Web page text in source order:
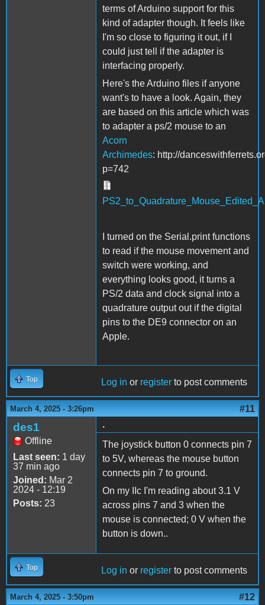
terms of Arduino support for this
kind of adapter though. It feels like
I'm so close to figuring it out, if I
could just tell if the adapter is
interfacing properly.
Here's the Arduino files if anyone
want's to have a look. Again, they
are based on this article which was
to adapter a ps/2 mouse to an
Acorn
Archimedes: http://
p=742
I turned on the Serial.print functions
to read if the mouse movement and
switch were working, and
everything looks good, it turns a
PS/2 data and clock signal into a
quadrature output out if the digital
pins to the DE9 connector on an
Apple.
Top Log in or register to post comments
March 4, 2025 - 3:26pm #11
des1
Offline
Last seen: 1 day
37 min ago
Joined: Mar 2
2024 - 12:19
Posts: 23
.
The joystick button 0 connects pin 7
to 5V, whereas the mouse button
connects pin 7 to ground.
On my IIc I'm reading about 3.1 V
across pins 7 and 3 when the
mouse is connected; 0 V when the
button is down..
Top Log in or register to post comments
March 4, 2025 - 3:50pm #12